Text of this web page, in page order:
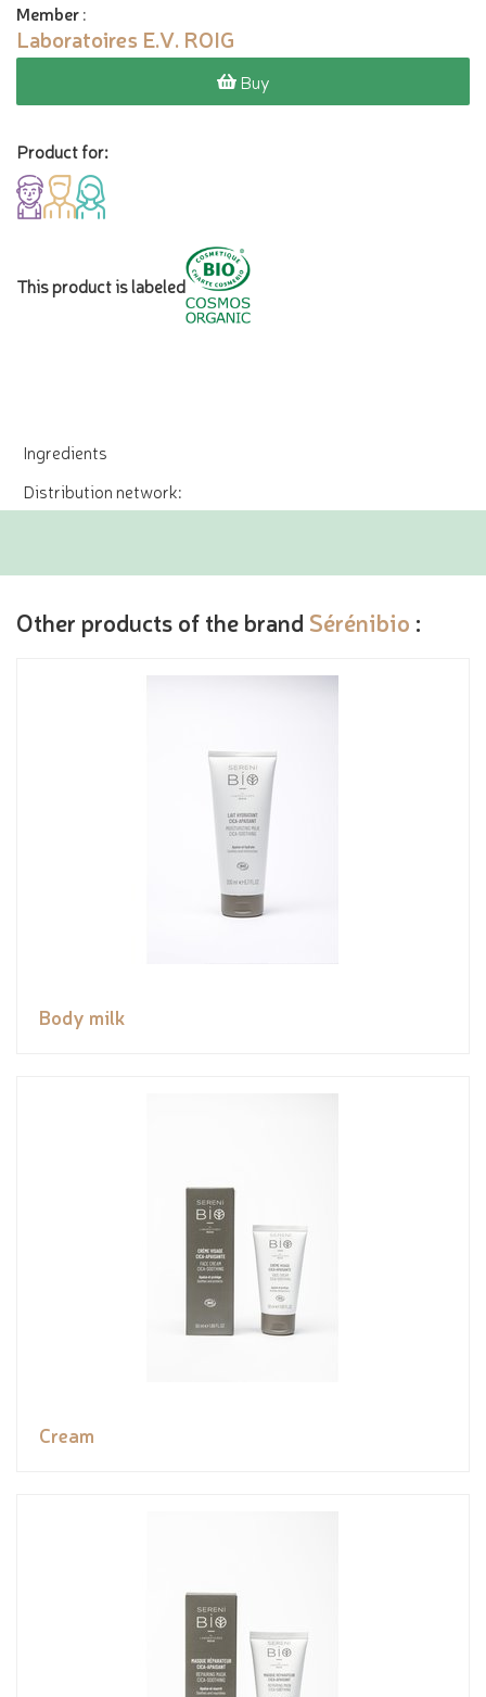
Member:
Laboratoires E.V. ROIG
Buy
Product for:
This product is labeled
Ingredients
Distribution network:
Other products of the brand Sérénibio :
Body milk
Cream